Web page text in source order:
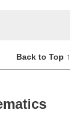
Back to Top ↑